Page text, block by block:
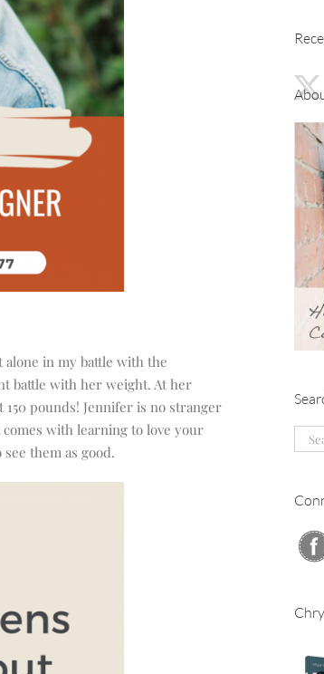
alone in my battle with the
battle with her weight. At her
pounds! Jennifer is no stranger
with learning to love your
them as good.
for: